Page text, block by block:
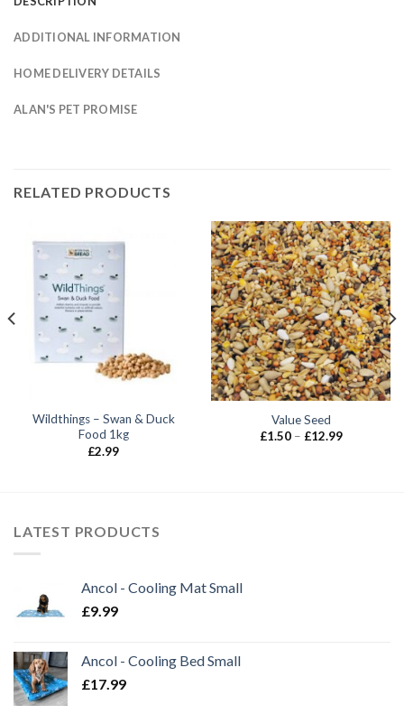
ADDITIONAL INFORMATION
HOME DELIVERY DETAILS
ALAN'S PET PROMISE
RELATED PRODUCTS
Wildthings – Swan & Duck
Food 1kg
£2.99
Value Seed
£1.50 – £12.99Price
LATEST PRODUCTS
Ancol - Cooling Mat Small
£9.99
Ancol - Cooling Bed Small
£17.99